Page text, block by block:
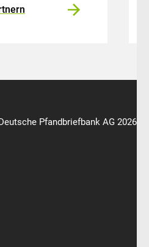
Pfandbriefbank AG 2026